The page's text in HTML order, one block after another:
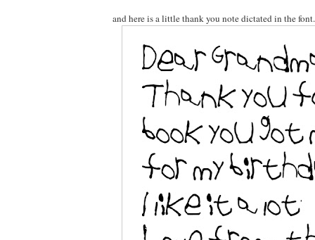
and here is a little thank you note dictated in the